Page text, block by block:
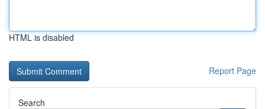
HTML is disabled
Report Page
Search